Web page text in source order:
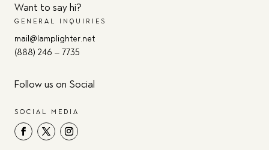
Want to say hi?
GENERAL INQUIRIES
mail@lamplighter.net
(888) 246 – 7735
Follow us on Social
SOCIAL MEDIA